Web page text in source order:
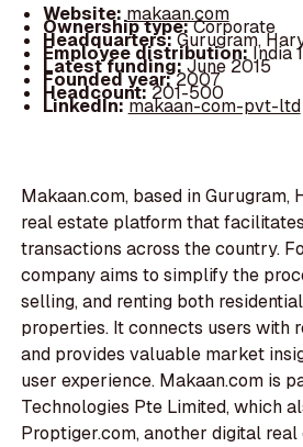
Website: makaan.com
Ownership type:Corporate
Headquarters:Gurugram,
Employee distribution:India
Latest funding:June 2015
Founded year:2007
Headcount:201-500
LinkedIn:makaan-com-pvt-ltd
Makaan.com, based in Gurugram,
real estate platform that
transactions across the country.
company aims to simplify the
selling, and renting both
properties. It connects users with
and provides valuable market
user experience. Makaan.com is
Technologies Pte Limited, which
Proptiger.com, another digital